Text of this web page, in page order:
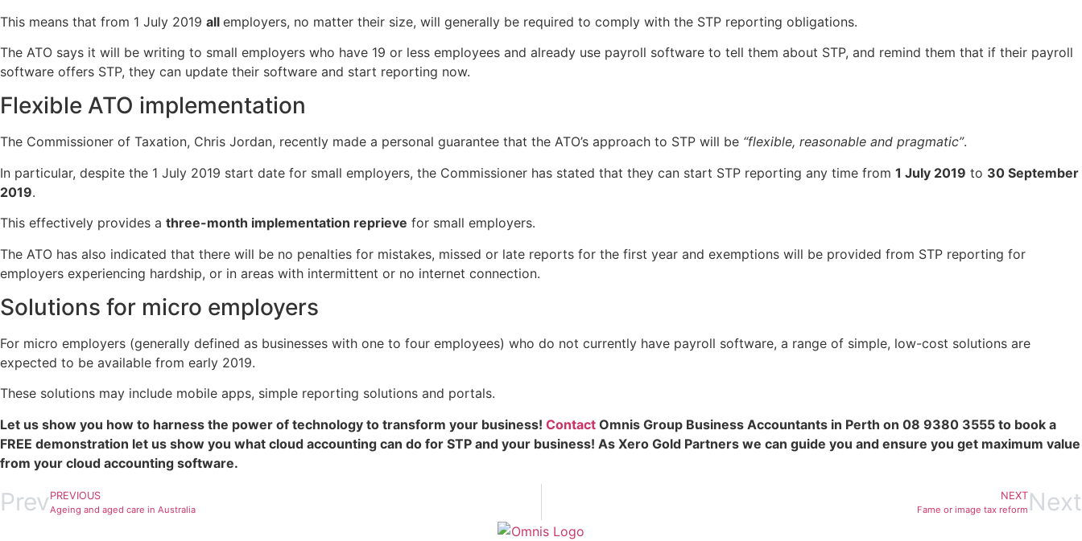
This means that from 1 July 2019 all employers, no matter their size, will generally be required to comply with the STP reporting obligations.
The ATO says it will be writing to small employers who have 19 or less employees and already use payroll software to tell them about STP, and remind them that if their payroll
software offers STP, they can update their software and start reporting now.
Flexible ATO implementation
The Commissioner of Taxation, Chris Jordan, recently made a personal guarantee that the ATO’s approach to STP will be “flexible, reasonable and pragmatic”.
In particular, despite the 1 July 2019 start date for small employers, the Commissioner has stated that they can start STP reporting any time from 1 July 2019 to 30 September
2019.
This effectively provides a three-month implementation reprieve for small employers.
The ATO has also indicated that there will be no penalties for mistakes, missed or late reports for the first year and exemptions will be provided from STP reporting for
employers experiencing hardship, or in areas with intermittent or no internet connection.
Solutions for micro employers
For micro employers (generally defined as businesses with one to four employees) who do not currently have payroll software, a range of simple, low-cost solutions are
expected to be available from early 2019.
These solutions may include mobile apps, simple reporting solutions and portals.
Let us show you how to harness the power of technology to transform your business! Contact Omnis Group Business Accountants in Perth on 08 9380 3555 to book a
FREE demonstration let us show you what cloud accounting can do for STP and your business! As Xero Gold Partners we can guide you and ensure you get maximum value
from your cloud accounting software.
Prev PREVIOUS
Ageing and aged care in Australia
NEXT
Fame or image tax reform Next